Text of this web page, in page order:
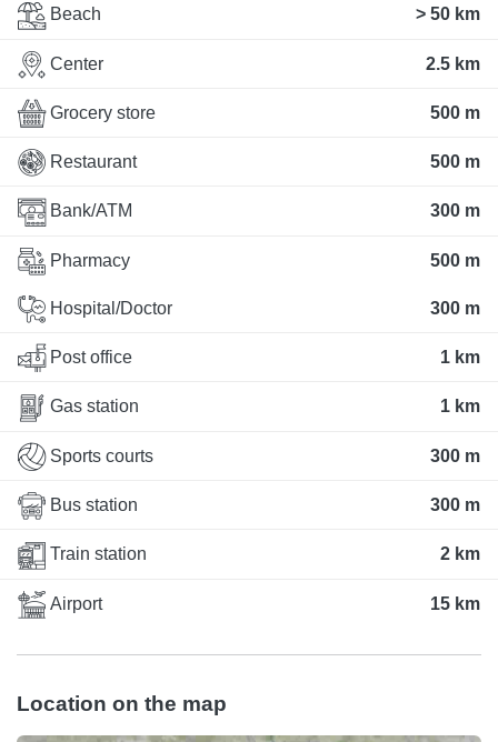
Beach > 50 km
Center 2.5 km
Grocery store 500 m
Restaurant 500 m
Bank/ATM 300 m
Pharmacy 500 m
Hospital/Doctor 300 m
Post office 1 km
Gas station 1 km
Sports courts 300 m
Bus station 300 m
Train station 2 km
Airport 15 km
Location on the map